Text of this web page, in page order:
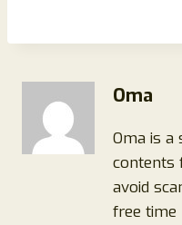
Oma
Oma is a
contents
avoid
free time